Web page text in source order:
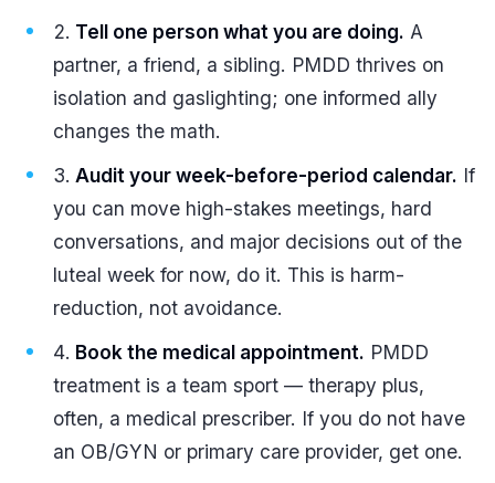
Tell one person what you are doing. A
partner, a friend, a sibling. PMDD thrives on
isolation and gaslighting; one informed ally
changes the math.
Audit your week-before-period calendar. If
you can move high-stakes meetings, hard
conversations, and major decisions out of the
luteal week for now, do it. This is harm-
reduction, not avoidance.
Book the medical appointment. PMDD
treatment is a team sport — therapy plus,
often, a medical prescriber. If you do not have
an OB/GYN or primary care provider, get one.